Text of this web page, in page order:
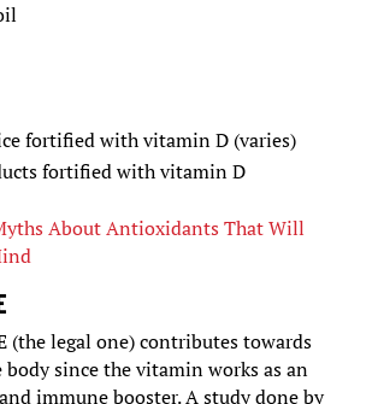
fortified with vitamin D (varies)
fortified with vitamin D
About Antioxidants That Will
(the legal one) contributes towards
body since the vitamin works as an
immune booster. A study done by